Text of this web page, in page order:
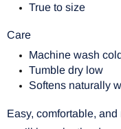
True to size
Care
Machine wash
Tumble dry low
Softens naturally
Easy, comfortable,